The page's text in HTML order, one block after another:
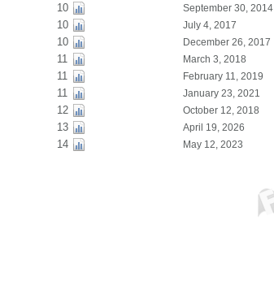
10 September 30, 2014
10 July 4, 2017
10 December 26, 2017
11 March 3, 2018
11 February 11, 2019
11 January 23, 2021
12 October 12, 2018
13 April 19, 2026
14
May 12, 2023